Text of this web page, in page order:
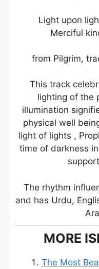
Light upon
Merciful
from Pilgrim,
This track
lighting of the
illumination
physical well
light of lights ,
time of darkness
The rhythm
and has Urdu,
MORE
The Most